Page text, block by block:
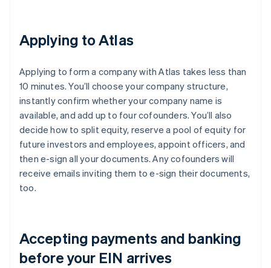
Applying to Atlas
Applying to form a company with Atlas takes less than
10 minutes. You’ll choose your company structure,
instantly confirm whether your company name is
available, and add up to four cofounders. You’ll also
decide how to split equity, reserve a pool of equity for
future investors and employees, appoint officers, and
then e-sign all your documents. Any cofounders will
receive emails inviting them to e-sign their documents,
too.
Accepting payments and banking
before your EIN arrives